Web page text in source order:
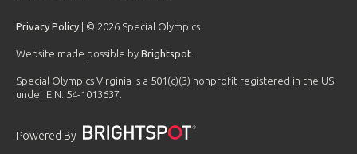
Privacy Policy | © 2026 Special Olympics
Website made possible by Brightspot
Special Olympics Virginia is a 501(c)(3) nonprofit registered in the US
under EIN: 54-1013637.
Powered By